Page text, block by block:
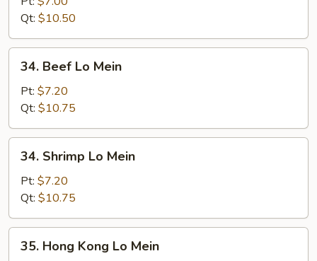
Mein
Qt: $10.50
Beef
Mein
34. Beef Lo Mein
Pt: $7.20
Qt: $10.75
Shrimp
Mein
34. Shrimp Lo Mein
Pt: $7.20
Qt: $10.75
Hong
35. Hong Kong Lo Mein